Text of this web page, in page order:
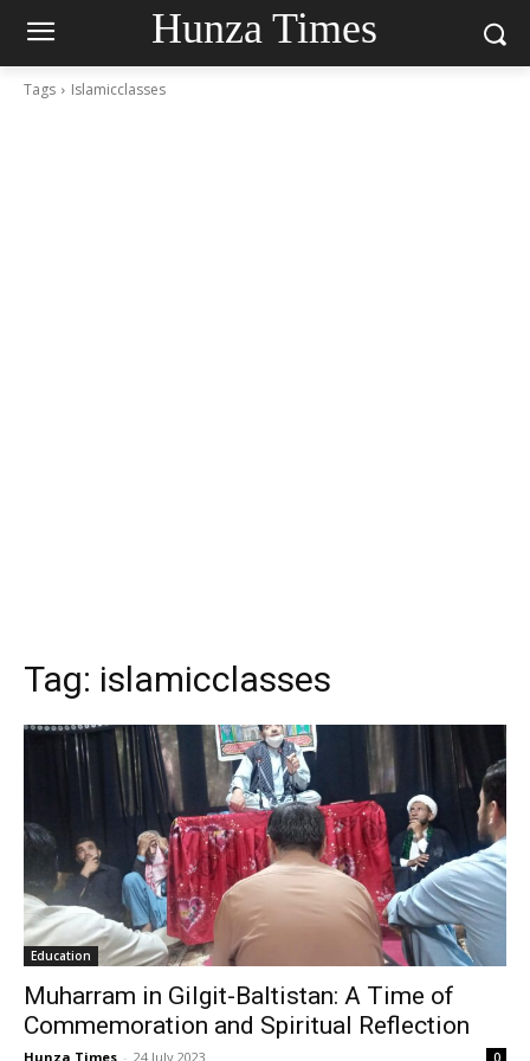
Hunza Times
Tags Islamicclasses
Tag: islamicclasses
Education
Muharram in Gilgit-Baltistan: A Time of
Commemoration and Spiritual Reflection
Hunza Times - 24 July 2023 0